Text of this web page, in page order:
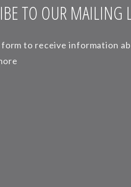
TO OUR MAILING
to receive information